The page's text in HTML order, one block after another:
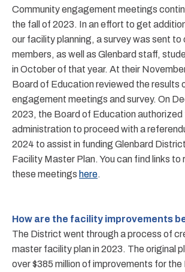
Community engagement meetings
the fall of 2023. In an effort to get
our facility planning, a survey was sent to
members, as well as Glenbard staff,
in October of that year. At their
Board of Education reviewed the results
engagement meetings and survey. On
2023, the Board of Education authorized
administration to proceed with a
2024 to assist in funding Glenbard District
Facility Master Plan. You can find links to
these meetings here.
How are the facility improvements
The District went through a process of
master facility plan in 2023. The original
over $385 million of improvements for the